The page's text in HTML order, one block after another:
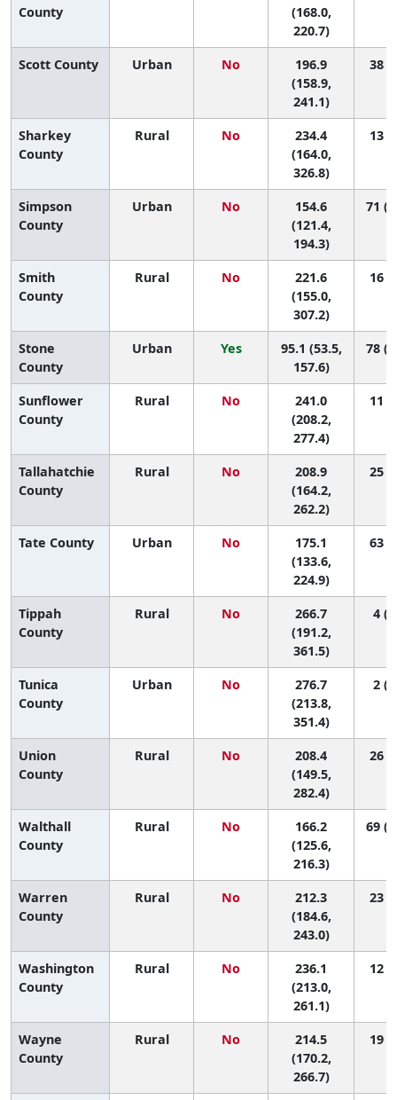
County
(168.0,
220.7)
Scott County Urban No
196.9
(158.9,
241.1)
38
Sharkey
County
Rural No
234.4
(164.0,
326.8)
13
Simpson
County
Urban No
154.6
(121.4,
194.3)
71
Smith
County
Rural No
221.6
(155.0,
307.2)
16
Stone
County
Urban Yes
95.1 (53.5,
157.6)
78
Sunflower
County
Rural No
241.0
(208.2,
277.4)
11
Tallahatchie
County
Rural No
208.9
(164.2,
262.2)
25
Tate County Urban No
175.1
(133.6,
224.9)
63
Tippah
County
Rural No
266.7
(191.2,
361.5)
4
Tunica
County
Urban No
276.7
(213.8,
351.4)
2
Union
County
Rural No
208.4
(149.5,
282.4)
26
Walthall
County
Rural No
166.2
(125.6,
216.3)
69
Warren
County
Rural No
212.3
(184.6,
243.0)
23
Washington
County
Rural No
236.1
(213.0,
261.1)
12
Wayne
County
Rural No
214.5
(170.2,
266.7)
19